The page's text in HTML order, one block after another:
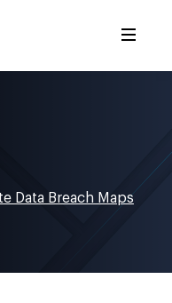
Data Breach Maps